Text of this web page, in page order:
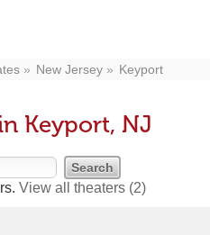
New Jersey Keyport
Keyport, NJ
View all theaters (2)